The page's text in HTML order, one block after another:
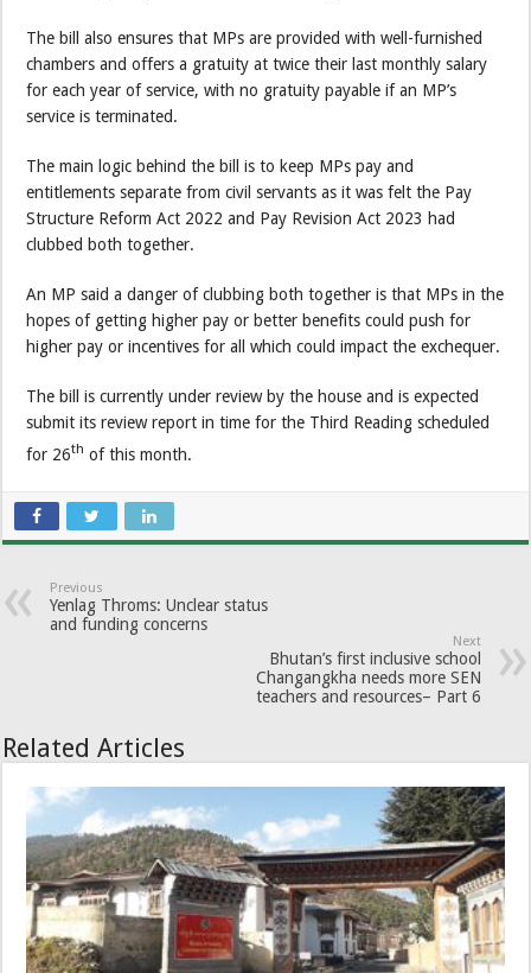
The bill also ensures that MPs are provided with well-furnished
chambers and offers a gratuity at twice their last monthly salary
for each year of service, with no gratuity payable if an MP’s
service is terminated.
The main logic behind the bill is to keep MPs pay and
entitlements separate from civil servants as it was felt the Pay
Structure Reform Act 2022 and Pay Revision Act 2023 had
clubbed both together.
An MP said a danger of clubbing both together is that MPs in the
hopes of getting higher pay or better benefits could push for
higher pay or incentives for all which could impact the exchequer.
The bill is currently under review by the house and is expected
submit its review report in time for the Third Reading scheduled
for 26th of this month.
Previous
Yenlag Throms: Unclear status
and funding concerns
Next
Bhutan’s first inclusive school
Changangkha needs more SEN
teachers and resources– Part 6
Related Articles